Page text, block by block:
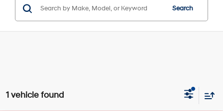
Search
1 vehicle found